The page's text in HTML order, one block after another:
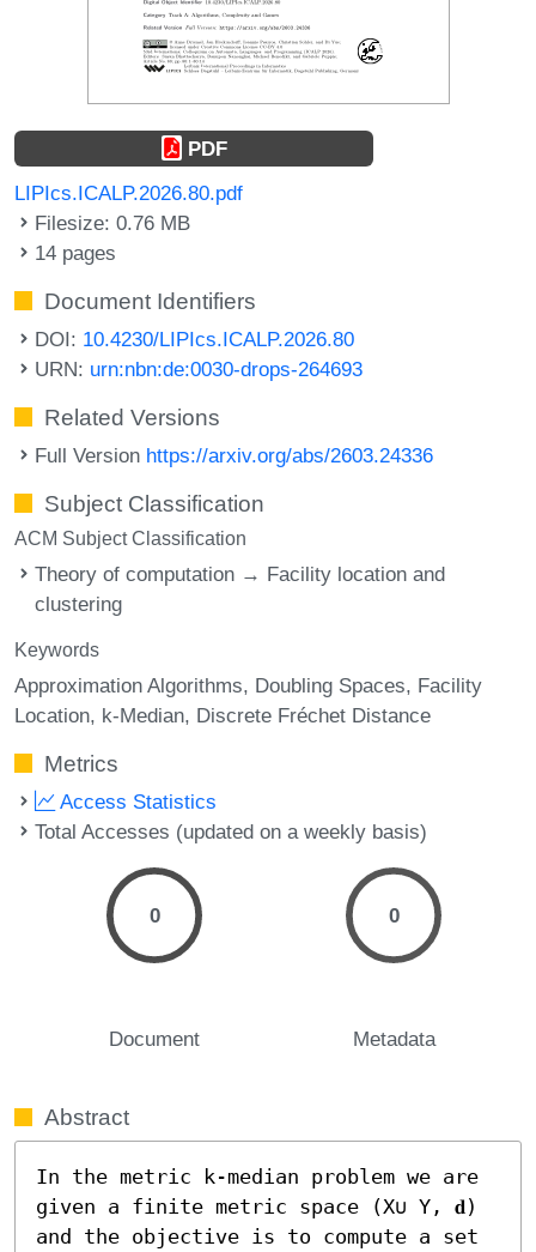
PDF
LIPIcs.ICALP.2026.80.pdf
Filesize: 0.76 MB
14 pages
Document Identifiers
DOI: 10.4230/LIPIcs.ICALP.2026.80
URN: urn:nbn:de:0030-drops-264693
Related Versions
Full Version https://arxiv.org/abs/2603.24336
Subject Classification
ACM Subject Classification
Theory of computation → Facility location and
clustering
Keywords
Approximation Algorithms Doubling Spaces Facility
Location k-Median Discrete Fréchet Distance
Metrics
Access Statistics
Total Accesses (updated on a weekly basis)
0
Document
0
Metadata
Abstract
In the metric k-median problem we are
given a finite metric space (X∪ Y, 𝐝)
and the objective is to compute a set